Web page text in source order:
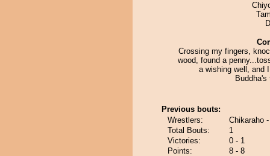
Crossing my fingers,
wood, found a
a wishing well, and
Buddha's
Previous bouts:
Wrestlers:
Chikaraho
Total Bouts:
1
Victories:
0 - 1
Points:
8 - 8